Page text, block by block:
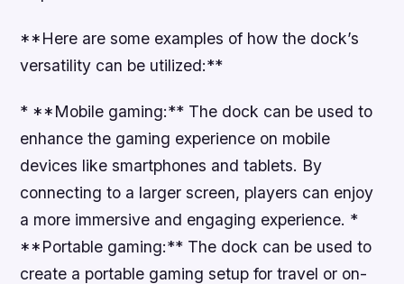
**Here are some examples of how the dock’s
versatility can be utilized:**
* **Mobile gaming:** The dock can be used to
enhance the gaming experience on mobile
devices like smartphones and tablets. By
connecting to a larger screen, players can enjoy
a more immersive and engaging experience. *
**Portable gaming:** The dock can be used to
create a portable gaming setup for travel or on-